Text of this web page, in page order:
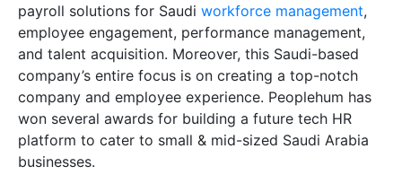
payroll solutions for Saudi workforce management,
employee engagement, performance management,
and talent acquisition. Moreover, this Saudi-based
company’s entire focus is on creating a top-notch
company and employee experience. Peoplehum has
won several awards for building a future tech HR
platform to cater to small & mid-sized Saudi Arabia
businesses.